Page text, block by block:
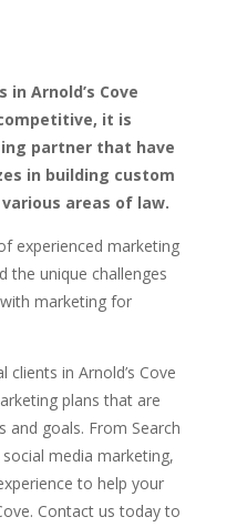
Arnold’s Cove
it is
partner that have
in building custom
areas of law.
experienced marketing
the unique challenges
marketing for
in Arnold’s Cove
plans that are
and goals. From Search
media marketing,
to help your
Contact us today to